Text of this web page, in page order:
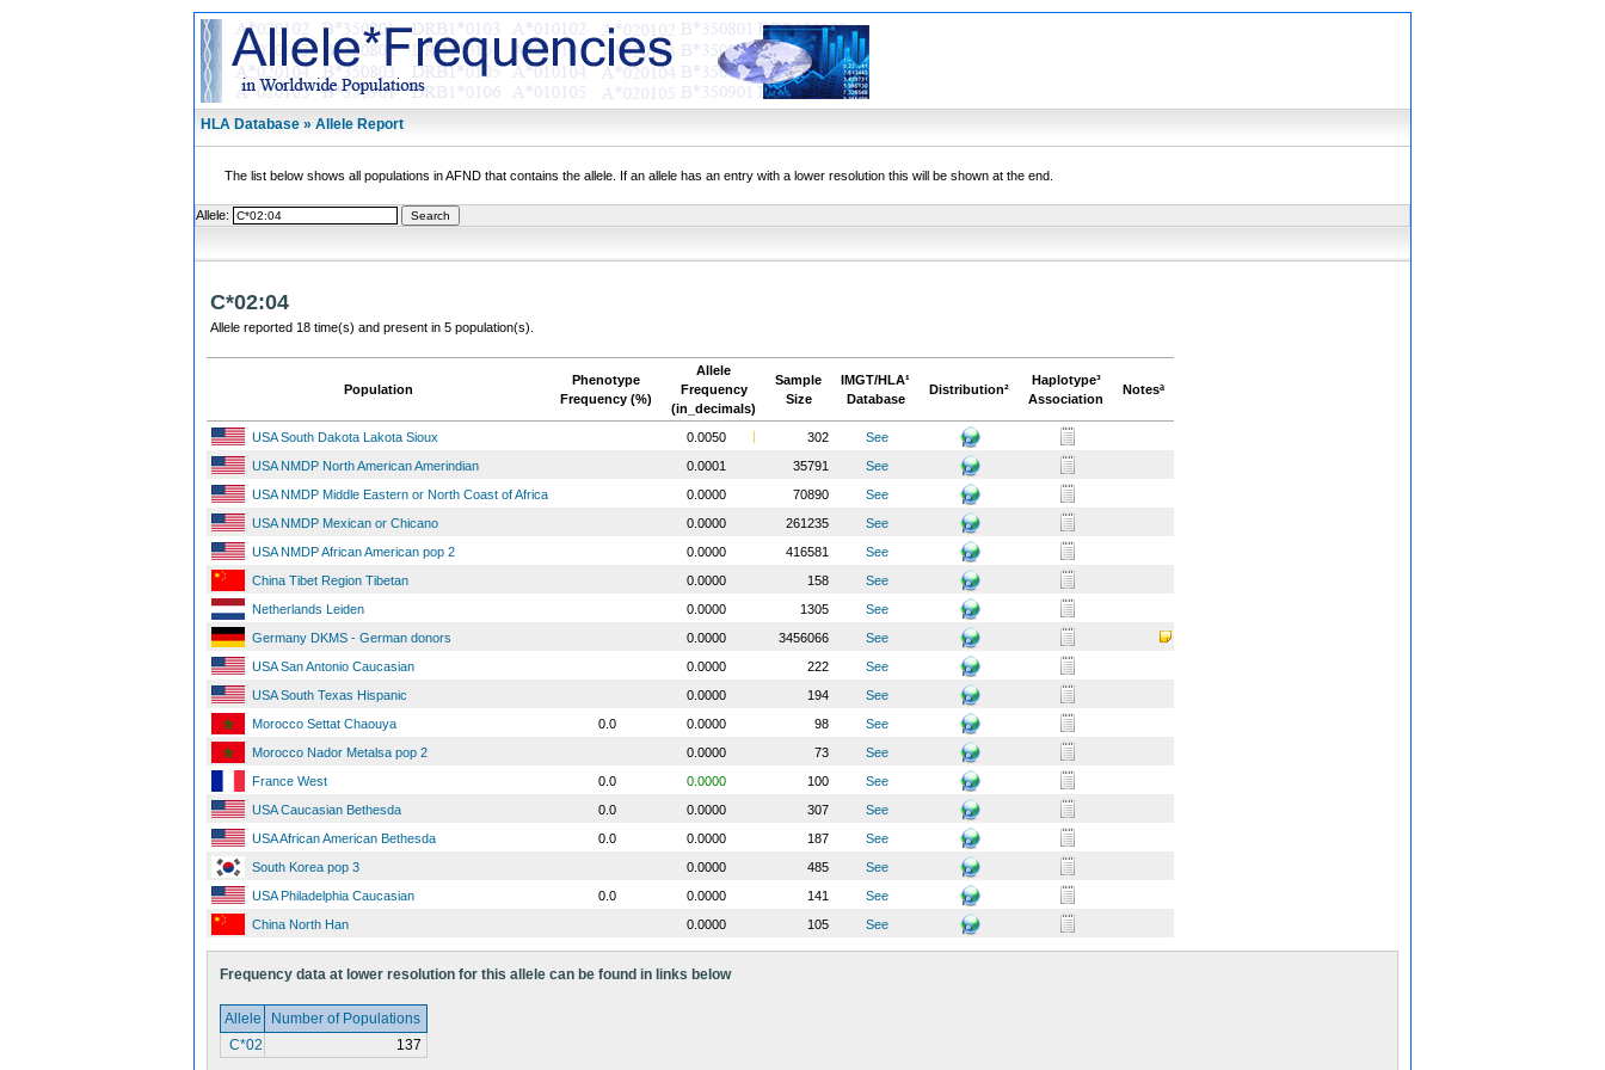
HLA Database » Allele Report
The list below shows all populations in AFND that contains the allele. If an allele has an entry with a lower resolution this will be shown at the end.
Allele:
C*02:04
Allele reported 18 time(s) and present in 5 population(s).
Population
Phenotype
Frequency (%)
Allele
Frequency
(in_decimals)
Sample
Size
IMGT/HLA¹
Database
Distribution²
Haplotype³
Association
Notesª
USA South Dakota Lakota Sioux 0.0050 302
See
USA NMDP North American Amerindian
0.0001 35791
See
USA NMDP Middle Eastern or North Coast of Africa
0.0000 70890
See
USA NMDP Mexican or Chicano
0.0000 261235
See
USA NMDP African American pop 2
0.0000 416581
See
China Tibet Region Tibetan
0.0000 158
See
Netherlands Leiden
0.0000 1305
See
Germany DKMS - German donors
0.0000 3456066
See
USA San Antonio Caucasian
0.0000 222
See
USA South Texas Hispanic
0.0000 194
See
Morocco Settat Chaouya
0.0 0.0000 98
See
Morocco Nador Metalsa pop 2
0.0000 73
See
France West
0.0 0.0000 100
See
USA Caucasian Bethesda
0.0 0.0000 307
See
USA African American Bethesda
0.0 0.0000 187
See
South Korea pop 3
0.0000 485
See
USA Philadelphia Caucasian
0.0 0.0000 141
See
China North Han
0.0000 105 See
Frequency data at lower resolution for this allele can be found in links below
Allele
Number of Populations
C*02
137